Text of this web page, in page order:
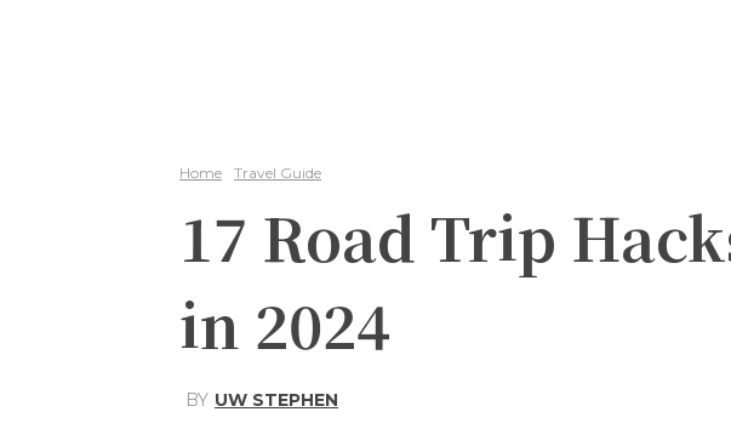
Home Travel Guide
17 Road Trip
in 2024
BY UW STEPHEN